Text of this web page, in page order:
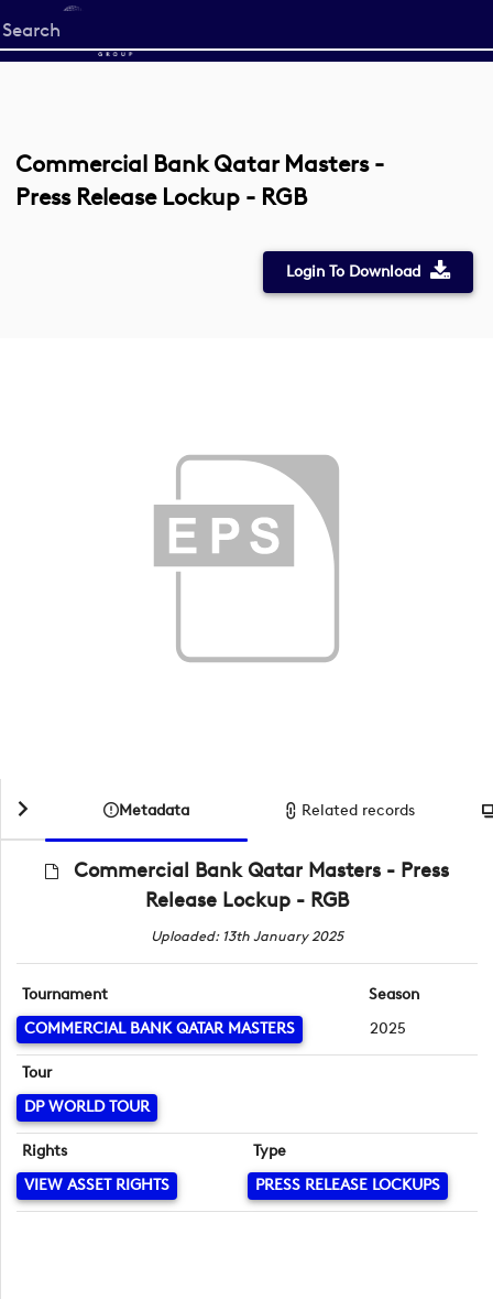
Start
your
Commercial Bank Qatar Masters -
Press Release Lockup - RGB
Login To Download
Metadata Related records
Commercial Bank Qatar Masters - Press
Release Lockup - RGB
Uploaded: 13th January 2025
Tournament
COMMERCIAL BANK QATAR MASTERS
Season
2025
Tour
DP WORLD TOUR
Rights
VIEW ASSET RIGHTS
Type
PRESS RELEASE LOCKUPS